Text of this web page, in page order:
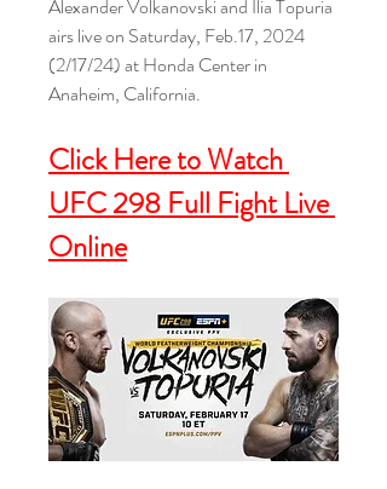
Alexander Volkanovski and Ilia Topuria
airs live on Saturday, Feb.17, 2024
(2/17/24) at Honda Center in
Anaheim, California.
Click Here to Watch
UFC 298 Full Fight Live
Online